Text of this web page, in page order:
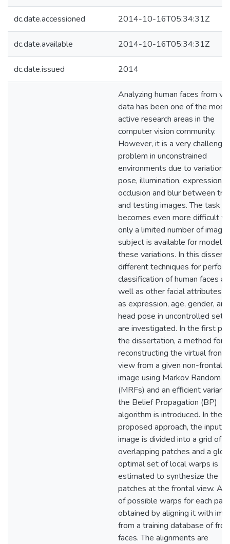
dc.date.accessioned 2014-10-16T05:34:31Z
dc.date.available 2014-10-16T05:34:31Z
dc.date.issued 2014
Analyzing human faces from
data has been one of the most
active research areas in the
computer vision community.
However, it is a very
problem in unconstrained
environments due to variations
pose, illumination, expression,
occlusion and blur between
and testing images. The task
becomes even more difficult
only a limited number of
subject is available for
these variations. In this
different techniques for
classification of human faces as
well as other facial attributes
as expression, age, gender, and
head pose in uncontrolled
are investigated. In the first
the dissertation, a method for
reconstructing the virtual
view from a given non-frontal
image using Markov Random
(MRFs) and an efficient variant
the Belief Propagation (BP)
algorithm is introduced. In the
proposed approach, the input
image is divided into a grid of
overlapping patches and a
optimal set of local warps is
estimated to synthesize the
patches at the frontal view. A
of possible warps for each
obtained by aligning it with
from a training database of
faces. The alignments are